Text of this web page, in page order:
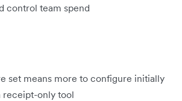
control team spend
set means more to configure initially
receipt-only tool